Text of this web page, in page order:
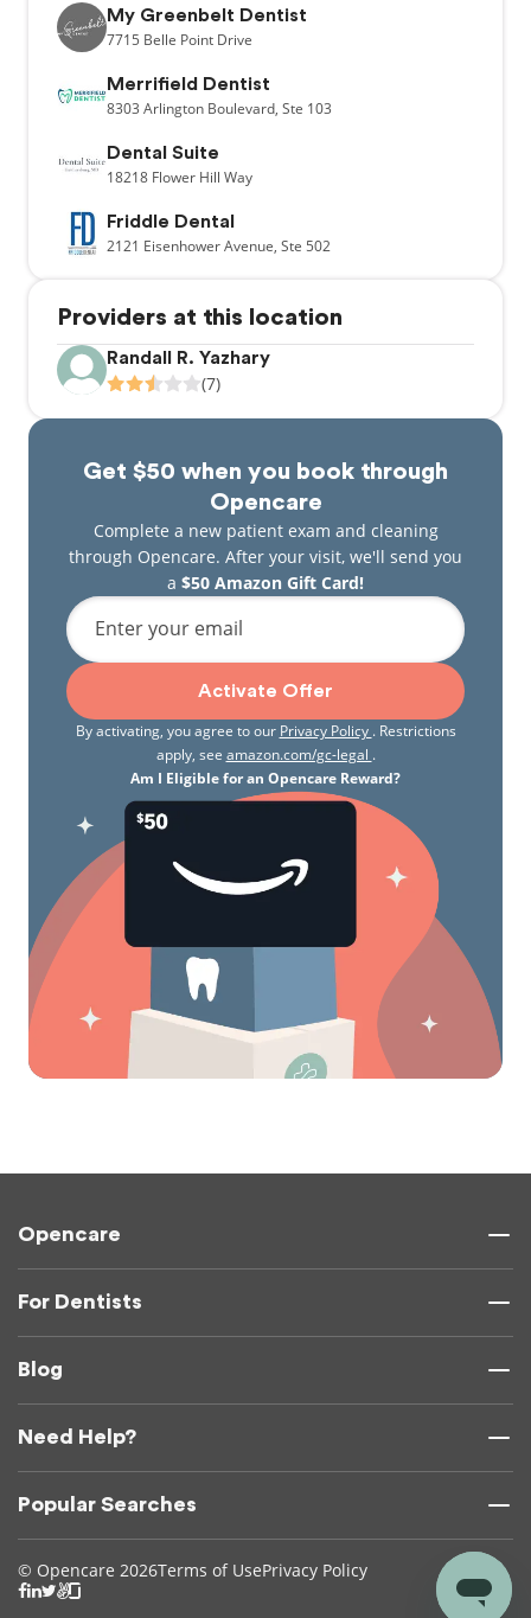
Providers at this location
Randall R. Yazhary
(7)
Get $50 when you book through
Opencare
Complete a new patient exam and cleaning
through Opencare. After your visit, we'll send you
a $50 Amazon Gift Card!
Enter your email
Activate Offer
By activating, you agree to our Privacy Policy . Restrictions
apply, see amazon.com/gc-legal .
Am I Eligible for an Opencare Reward?
My Greenbelt Dentist
7715 Belle Point Drive
Merrifield Dentist
8303 Arlington Boulevard, Ste 103
Dental Suite
18218 Flower Hill Way
Friddle Dental
2121 Eisenhower Avenue, Ste 502
Opencare
For Dentists
Blog
Need Help?
Popular Searches
© Opencare 2026Terms of UsePrivacy Policy